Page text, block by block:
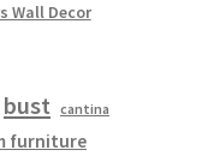
Wall Decor
bust cantina
furniture